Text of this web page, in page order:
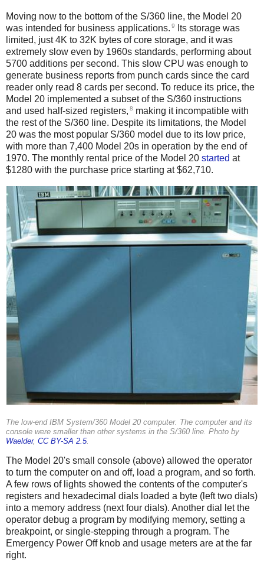
Moving now to the bottom of the S/360 line, the Model 20
was intended for business applications. 9
Its storage was
limited, just 4K to 32K bytes of core storage, and it was
extremely slow even by 1960s standards, performing about
5700 additions per second. This slow CPU was enough to
generate business reports from punch cards since the card
reader only read 8 cards per second. To reduce its price, the
Model 20 implemented a subset of the S/360 instructions
and used half-sized registers, 8 making it incompatible with
the rest of the S/360 line. Despite its limitations, the Model
20 was the most popular S/360 model due to its low price,
with more than 7,400 Model 20s in operation by the end of
1970. The monthly rental price of the Model 20 started at
$1280 with the purchase price starting at $62,710.
The low-end IBM System/360 Model 20 computer. The computer and its
console were smaller than other systems in the S/360 line. Photo by
Waelder, CC BY-SA 2.5.
The Model 20's small console (above) allowed the operator
to turn the computer on and off, load a program, and so forth.
A few rows of lights showed the contents of the computer's
registers and hexadecimal dials loaded a byte (left two dials)
into a memory address (next four dials). Another dial let the
operator debug a program by modifying memory, setting a
breakpoint, or single-stepping through a program. The
Emergency Power Off knob and usage meters are at the far
right.